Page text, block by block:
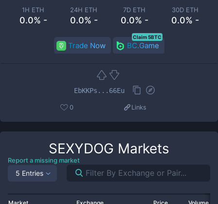
1H ETH
0.0% -
24H ETH
0.0% -
7D ETH
0.0% -
30D ETH
0.0% -
Trade Now BC.Game
Claim 5BTC
EbKKPs...66Eu
0 Links
SEXYDOG Markets
Report a missing market
5 Entries